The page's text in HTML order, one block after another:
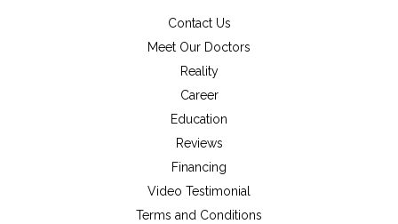
Contact Us
Meet Our Doctors
Reality
Career
Education
Reviews
Financing
Video Testimonial
Terms and Conditions